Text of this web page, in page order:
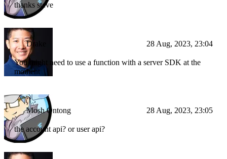
thanks steve
Drake 28 Aug, 2023, 23:04
You might need to use a function with a server SDK at the
moment
Mosh Ontong 28 Aug, 2023, 23:05
the account api? or user api?